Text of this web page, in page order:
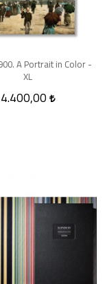
A Portrait in Color -
XL
4.400,00